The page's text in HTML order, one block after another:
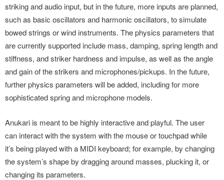
striking and audio input, but in the future, more inputs are planned,
such as basic oscillators and harmonic oscillators, to simulate
bowed strings or wind instruments. The physics parameters that
are currently supported include mass, damping, spring length and
stiffness, and striker hardness and impulse, as well as the angle
and gain of the strikers and microphones/pickups. In the future,
further physics parameters will be added, including for more
sophisticated spring and microphone models.
Anukari is meant to be highly interactive and playful. The user
can interact with the system with the mouse or touchpad while
it’s being played with a MIDI keyboard; for example, by changing
the system’s shape by dragging around masses, plucking it, or
changing its parameters.